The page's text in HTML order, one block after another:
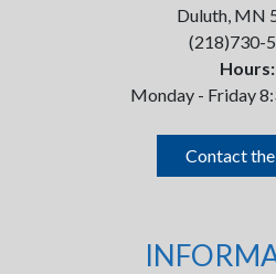
Duluth, MN
(218)730-
Hours:
Monday - Friday
Contact